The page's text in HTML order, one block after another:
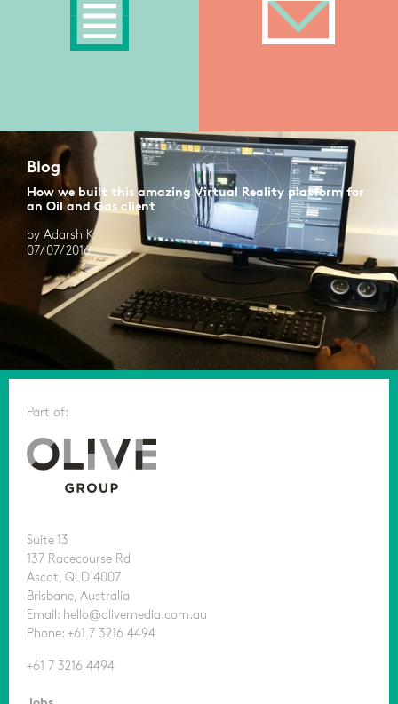
Blog
How we built this amazing Virtual Reality platform for
an Oil and Gas client
by Adarsh K
07/07/2016
Part of:
Suite 13
137 Racecourse Rd
Ascot, QLD 4007
Brisbane, Australia
Email: hello@olivemedia.com.au
Phone: +61 7 3216 4494
+61 7 3216 4494